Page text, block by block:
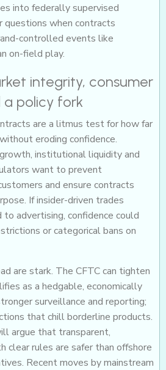
into federally supervised
questions when contracts
controlled events like
on-field play.
integrity, consumer
policy fork
are a litmus test for how far
eroding confidence.
institutional liquidity and
want to prevent
and ensure contracts
If insider-driven trades
advertising, confidence could
or categorical bans on
are stark. The CFTC can tighten
as a hedgable, economically
surveillance and reporting;
that chill borderline products.
argue that transparent,
clear rules are safer than offshore
Recent moves by mainstream